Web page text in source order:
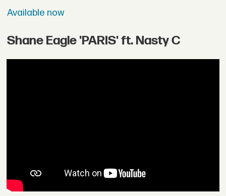
Available now
Shane Eagle 'PARIS' ft. Nasty C